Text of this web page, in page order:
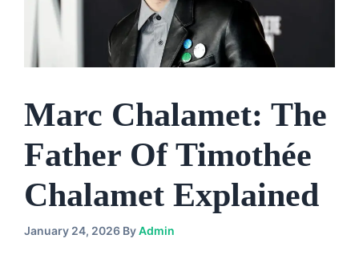
Marc Chalamet: The
Father Of Timothée
Chalamet Explained
January 24, 2026 ByAdmin